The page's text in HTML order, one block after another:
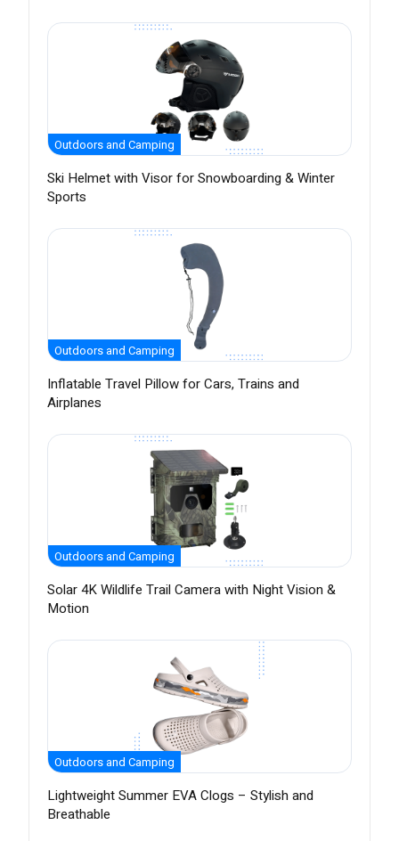
Outdoors and Camping
Ski Helmet with Visor for Snowboarding & Winter
Sports
Outdoors and Camping
Inflatable Travel Pillow for Cars, Trains and
Airplanes
Outdoors and Camping
Solar 4K Wildlife Trail Camera with Night Vision &
Motion
Outdoors and Camping
Lightweight Summer EVA Clogs – Stylish and
Breathable